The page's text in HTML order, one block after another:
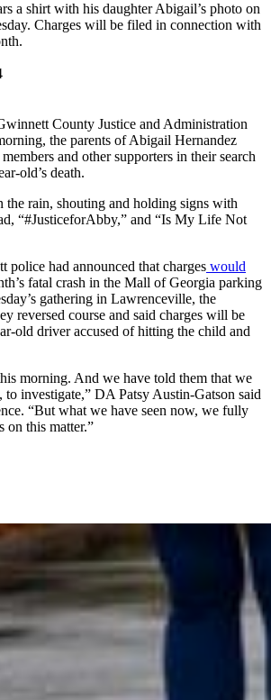
a shirt with his daughter Abigail’s photo on
Charges will be filed in connection with
County Justice and Administration
the parents of Abigail Hernandez
and other supporters in their search
old’s death.
the rain, shouting and holding signs with
“#JusticeforAbby,” and “Is My Life Not
police had announced that charges would
fatal crash in the Mall of Georgia parking
gathering in Lawrenceville, the
reversed course and said charges will be
old driver accused of hitting the child and
morning. And we have told them that we
investigate,” DA Patsy Austin-Gatson said
“But what we have seen now, we fully
on this matter.”